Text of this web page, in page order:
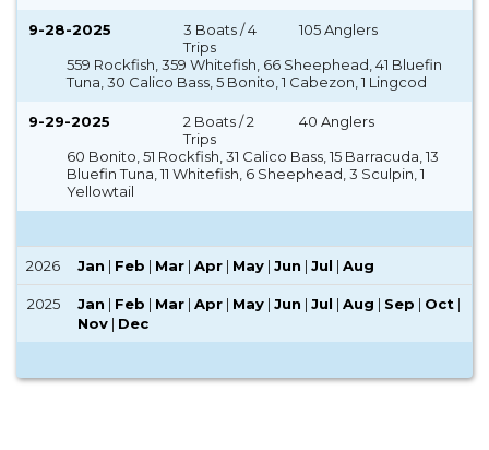
9-28-2025
3 Boats / 4
Trips
105 Anglers
559 Rockfish, 359 Whitefish, 66 Sheephead, 41 Bluefin
Tuna, 30 Calico Bass, 5 Bonito, 1 Cabezon, 1 Lingcod
9-29-2025
2 Boats / 2
Trips
40 Anglers
60 Bonito, 51 Rockfish, 31 Calico Bass, 15 Barracuda, 13
Bluefin Tuna, 11 Whitefish, 6 Sheephead, 3 Sculpin, 1
Yellowtail
2026 Jan | Feb | Mar | Apr | May | Jun | Jul | Aug
2025 Jan | Feb | Mar | Apr | May | Jun | Jul | Aug | Sep | Oct |
Nov | Dec